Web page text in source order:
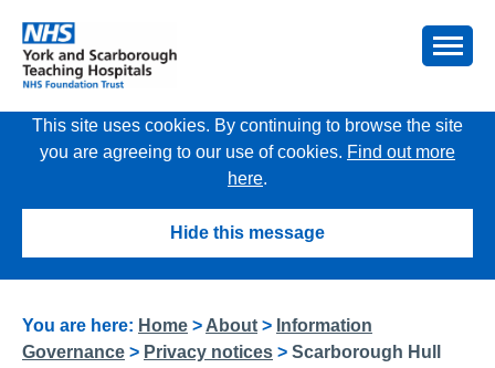
This site uses cookies. By continuing to browse the site
you are agreeing to our use of cookies. Find out more
here.
Hide this message
You are here: Home > About > Information
Governance > Privacy notices > Scarborough Hull